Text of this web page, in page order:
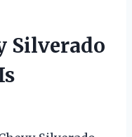
Silverado